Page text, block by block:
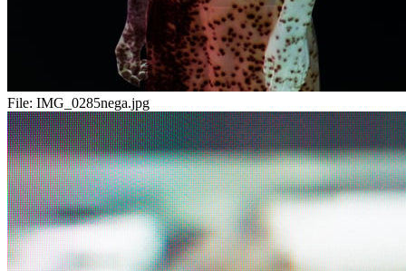
File: IMG_0285nega.jpg